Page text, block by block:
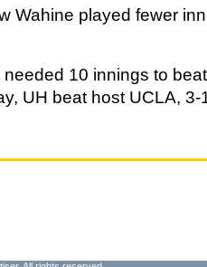
Wahine played fewer
10 innings to
UH beat host UCLA,